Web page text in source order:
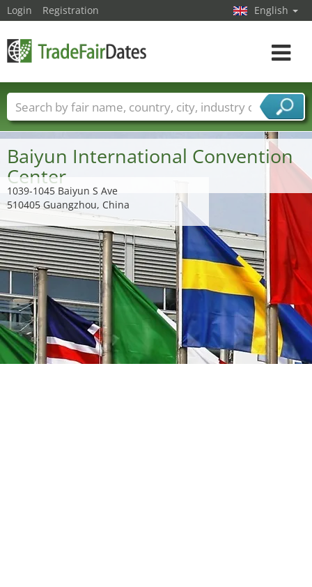
Baiyun International Convention
Center
1039-1045 Baiyun S Ave
510405 Guangzhou, China
Login Registration English
Toggle
Trade fair names Countries
Cities
Fair sectors
Service provider sectors